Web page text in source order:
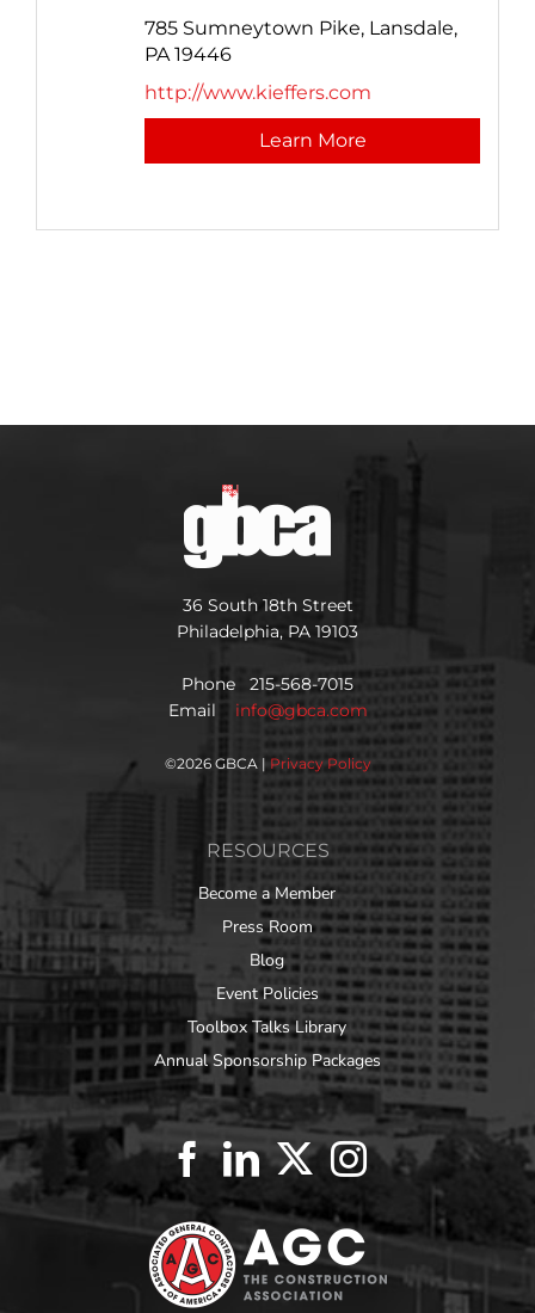
785 Sumneytown Pike, Lansdale,
PA 19446
http://www.kieffers.com
Learn More
36 South 18th Street
Philadelphia, PA 19103
Phone 215-568-7015
Email info@gbca.com
©2026 GBCA | Privacy Policy
RESOURCES
Become a Member
Press Room
Blog
Event Policies
Toolbox Talks Library
Annual Sponsorship Packages